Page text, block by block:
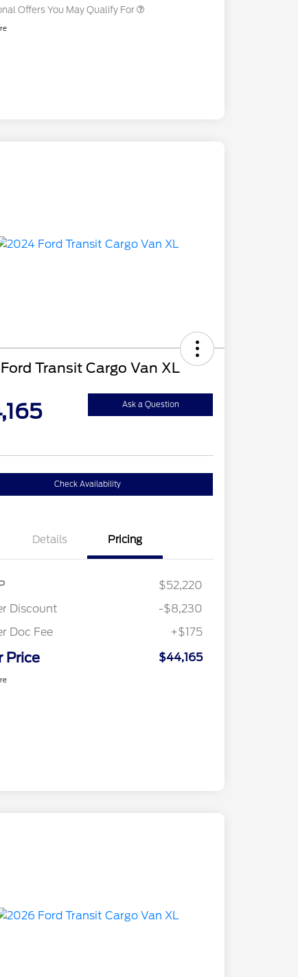
Offers You May Qualify For
Transit Cargo Van XL
Ask a Question
Check Availability
Details Pricing
$52,220
Discount
-$8,230
Doc Fee
+$175
Price $44,165